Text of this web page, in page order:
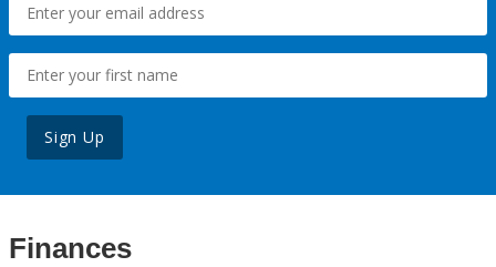
Sign Up
Finances